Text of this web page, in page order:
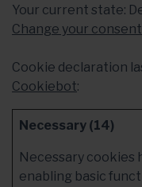
Your current state:
Change your consent
Cookie declaration
Cookiebot:
Necessary (14)
Necessary cookies
enabling basic